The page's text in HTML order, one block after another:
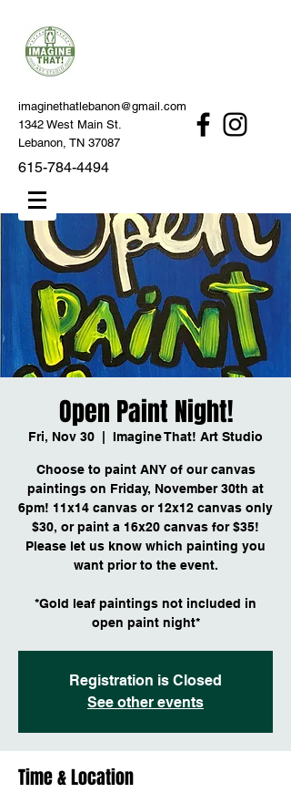
imaginethatlebanon@gmail.com
1342 West Main St.
Lebanon, TN 37087
615-784-4494
Open Paint Night!
Fri, Nov 30 Imagine That! Art Studio
Choose to paint ANY of our canvas
paintings on Friday, November 30th at
6pm! 11x14 canvas or 12x12 canvas only
$30, or paint a 16x20 canvas for $35!
Please let us know which painting you
want prior to the event.
*Gold leaf paintings not included in
open paint night*
Registration is Closed
See other events
Time & Location